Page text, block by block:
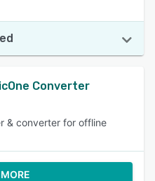
Converter
& converter for offline